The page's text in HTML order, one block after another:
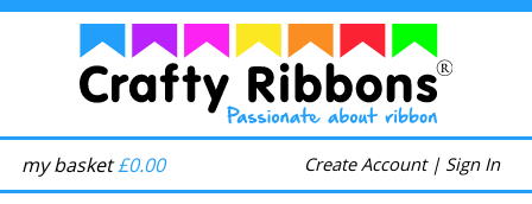
my basket£0.00 Create Account| Sign In